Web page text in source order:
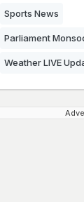
Sports News
Parliament
Weather LIVE